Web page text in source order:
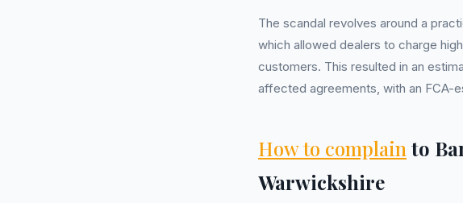
The scandal revolves around a
which allowed dealers to charge
customers. This resulted in an
affected agreements, with an FCA-
How to complain to
Warwickshire